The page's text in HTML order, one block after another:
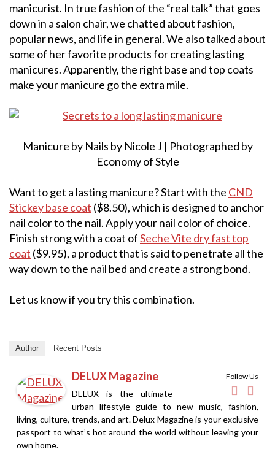
manicurist. In true fashion of the “real talk” that goes
down in a salon chair, we chatted about fashion,
popular news, and life in general. We also talked about
some of her favorite products for creating lasting
manicures. Apparently, the right base and top coats
make your manicure go the extra mile.
Manicure by Nails by Nicole J | Photographed by
Economy of Style
Want to get a lasting manicure? Start with the CND
Stickey base coat ($8.50), which is designed to anchor
nail color to the nail. Apply your nail color of choice.
Finish strong with a coat ofSeche Vite dry fast top
coat ($9.95), a product that is said to penetrate all the
way down to the nail bed and create a strong bond.
Let us know if you try this combination.
Author Recent Posts
Follow Us
DELUX Magazine
DELUX is the ultimate
urban lifestyle guide to new music, fashion,
living, culture, trends, and art. Delux Magazine is your exclusive
passport to what’s hot around the world without leaving your
own home.